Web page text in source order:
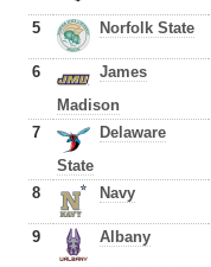
5 Norfolk State
6
James
Madison
7
Delaware
State
8 Navy
9 Albany